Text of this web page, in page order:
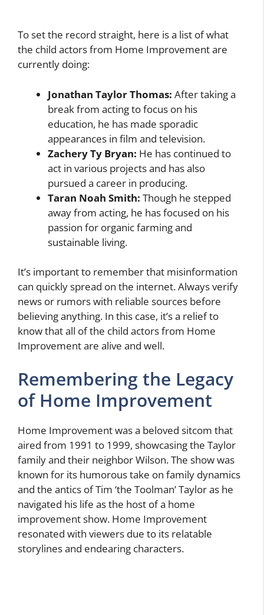
To set the record straight, here is a list of what
the child actors from Home Improvement are
currently doing:
Jonathan Taylor Thomas: After taking a
break from acting to focus on his
education, he has made sporadic
appearances in film and television.
Zachery Ty Bryan: He has continued to
act in various projects and has also
pursued a career in producing.
Taran Noah Smith: Though he stepped
away from acting, he has focused on his
passion for organic farming and
sustainable living.
It’s important to remember that misinformation
can quickly spread on the internet. Always verify
news or rumors with reliable sources before
believing anything. In this case, it’s a relief to
know that all of the child actors from Home
Improvement are alive and well.
Remembering the Legacy
of Home Improvement
Home Improvement was a beloved sitcom that
aired from 1991 to 1999, showcasing the Taylor
family and their neighbor Wilson. The show was
known for its humorous take on family dynamics
and the antics of Tim ‘the Toolman’ Taylor as he
navigated his life as the host of a home
improvement show. Home Improvement
resonated with viewers due to its relatable
storylines and endearing characters.